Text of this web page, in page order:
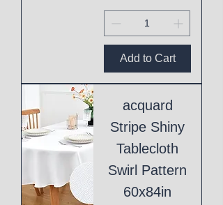
Add to Cart
acquard
Stripe Shiny
Tablecloth
Swirl Pattern
60x84in